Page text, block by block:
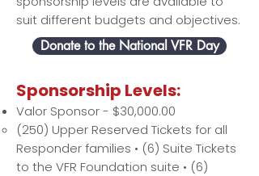
suit different budgets and objectives.
Donate to the National VFR Day
​Sponsorship Levels:
Valor Sponsor - $30,000.00
(250) Upper Reserved Tickets for all
Responder families • (6) Suite Tickets
to the VFR Foundation suite • (6)